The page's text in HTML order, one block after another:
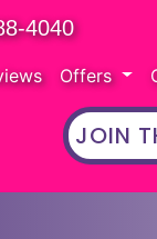
4040
Offers
JOIN